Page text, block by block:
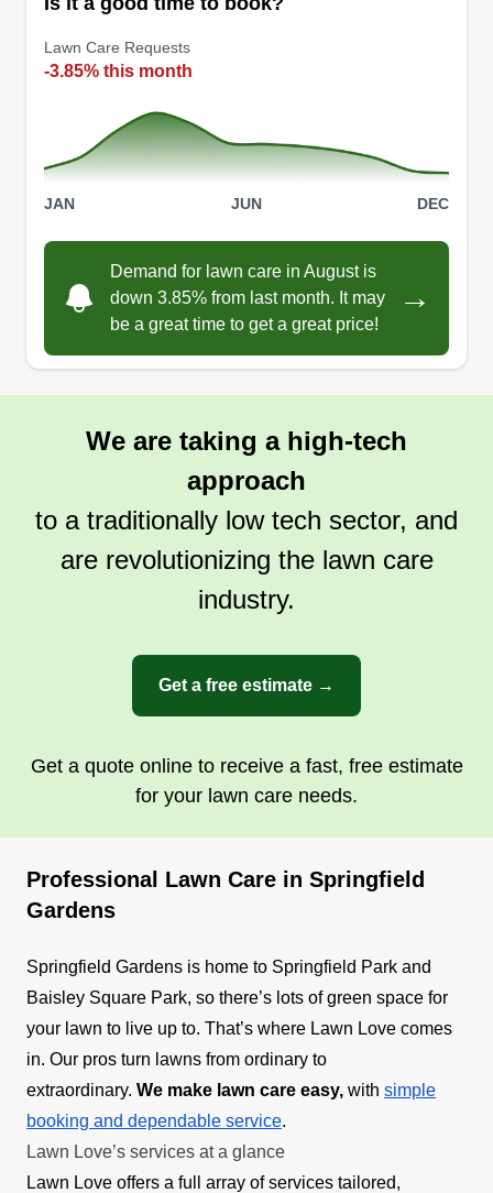
Lawn Care Requests
-3.85% this month
JAN JUN DEC
Demand for lawn care in August is
down 3.85% from last month. It may
be a great time to get a great price!
→
We are taking a high-tech
approach
to a traditionally low tech sector, and
are revolutionizing the lawn care
industry.
Get a free estimate →
Get a quote online to receive a fast, free estimate
for your lawn care needs.
Professional Lawn Care in Springfield
Gardens
Springfield Gardens is home to Springfield Park and
Baisley Square Park, so there’s lots of green space for
your lawn to live up to. That’s where Lawn Love comes
in. Our pros turn lawns from ordinary to
extraordinary. We make lawn care easy, with simple
booking and dependable service.
Lawn Love’s services at a glance
Lawn Love offers a full array of services tailored,